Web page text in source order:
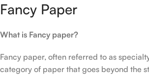
Fancy Paper
What is Fancy paper?
Fancy paper, often referred to as
category of paper that goes beyond the